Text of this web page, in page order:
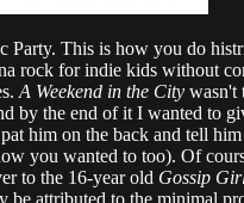
Party. This is how you do
rock for indie kids without
A Weekend in the City wasn't
by the end of it I wanted to
him on the back and tell
you wanted to too). Of
to the 16-year old Gossip
be attributed to the minimal